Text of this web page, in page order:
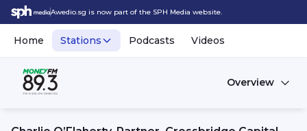
Awedio.sg is now part of the SPH Media website.
Home Stations Podcasts Videos
Overview